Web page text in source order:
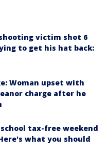
victim shot 6
to get his hat back:
Woman upset with
charge after he
tax-free weekend
what you should